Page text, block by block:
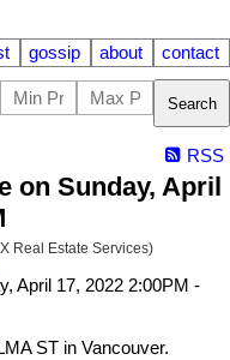
gossip about contact
Search
RSS
on Sunday, April
Real Estate Services)
ST in Vancouver.